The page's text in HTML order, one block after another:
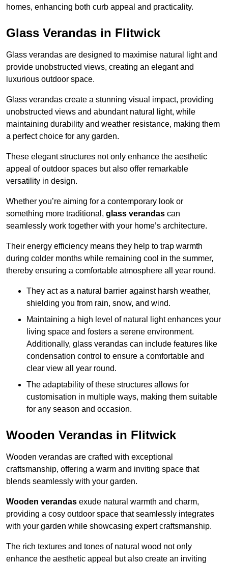
homes, enhancing both curb appeal and practicality.
Glass Verandas in Flitwick
Glass verandas are designed to maximise natural light and
provide unobstructed views, creating an elegant and
luxurious outdoor space.
Glass verandas create a stunning visual impact, providing
unobstructed views and abundant natural light, while
maintaining durability and weather resistance, making them
a perfect choice for any garden.
These elegant structures not only enhance the aesthetic
appeal of outdoor spaces but also offer remarkable
versatility in design.
Whether you’re aiming for a contemporary look or
something more traditional, glass verandas can
seamlessly work together with your home’s architecture.
Their energy efficiency means they help to trap warmth
during colder months while remaining cool in the summer,
thereby ensuring a comfortable atmosphere all year round.
They act as a natural barrier against harsh weather,
shielding you from rain, snow, and wind.
Maintaining a high level of natural light enhances your
living space and fosters a serene environment.
Additionally, glass verandas can include features like
condensation control to ensure a comfortable and
clear view all year round.
The adaptability of these structures allows for
customisation in multiple ways, making them suitable
for any season and occasion.
Wooden Verandas in Flitwick
Wooden verandas are crafted with exceptional
craftsmanship, offering a warm and inviting space that
blends seamlessly with your garden.
Wooden verandas exude natural warmth and charm,
providing a cosy outdoor space that seamlessly integrates
with your garden while showcasing expert craftsmanship.
The rich textures and tones of natural wood not only
enhance the aesthetic appeal but also create an inviting